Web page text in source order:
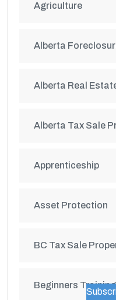
Agriculture
Alberta
Alberta Real
Alberta Tax Sale
Apprenticeship
Asset Protection
BC Tax Sale
Beginners Training